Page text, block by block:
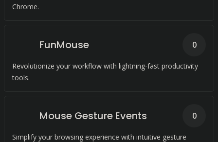
Chrome.
FunMouse
Revolutionize your workflow with lightning-fast productivity
tools.
0
Mouse Gesture Events
Simplify your browsing experience with intuitive gesture
0